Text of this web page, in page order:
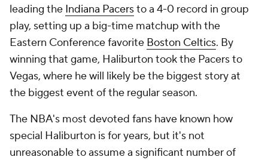
leading the Indiana Pacersto a 4-0 record in group
play, setting up a big-time matchup with the
Eastern Conference favorite Boston Celtics. By
winning that game, Haliburton took the Pacers to
Vegas, where he will likely be the biggest story at
the biggest event of the regular season.
The NBA's most devoted fans have known how
special Haliburton is for years, but it's not
unreasonable to assume a significant number of